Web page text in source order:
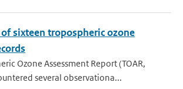
sixteen tropospheric ozone
Ozone Assessment Report (TOAR,
several observationa...